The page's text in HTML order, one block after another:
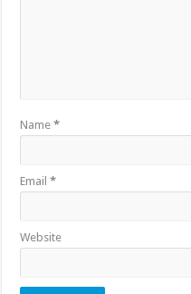
Name*
Email*
Website